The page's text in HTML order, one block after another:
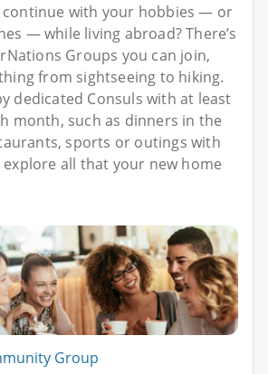
continue with your hobbies — or
— while living abroad? There’s
Groups you can join,
from sightseeing to hiking.
dedicated Consuls with at least
month, such as dinners in the
sports or outings with
all that your new home
Group